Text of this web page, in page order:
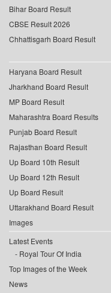
Bihar Board Result
CBSE Result 2026
Chhattisgarh Board Result
Haryana Board Result
Jharkhand Board Result
MP Board Result
Maharashtra Board Results
Punjab Board Result
Rajasthan Board Result
Up Board 10th Result
Up Board 12th Result
Up Board Result
Uttarakhand Board Result
Images
Latest Events
Royal Tour Of India
Top Images of the Week
News